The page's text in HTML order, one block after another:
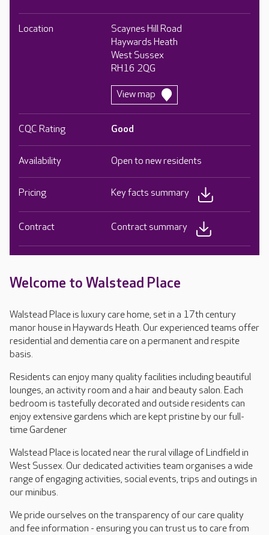
Welcome to Walstead Place
Walstead Place is luxury care home, set in a 17th century
manor house in Haywards Heath. Our experienced teams offer
residential and dementia care on a permanent and respite
basis.
Residents can enjoy many quality facilities including beautiful
lounges, an activity room and a hair and beauty salon. Each
bedroom is tastefully decorated and outside residents can
enjoy extensive gardens which are kept pristine by our full-
time Gardener
Walstead Place is located near the rural village of Lindfield in
West Sussex. Our dedicated activities team organises a wide
range of engaging activities, social events, trips and outings in
our minibus.
We pride ourselves on the transparency of our care quality
and fee information - ensuring you can trust us to care from
Location
Scaynes Hill Road
Haywards Heath
West Sussex
RH16 2QG
View map
CQC Rating Good
Availability Open to new residents
Pricing Key facts summary
Contract Contract summary